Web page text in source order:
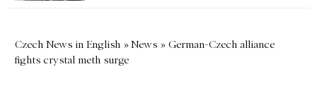
Czech News in English »News » German-Czech alliance
fights crystal meth surge